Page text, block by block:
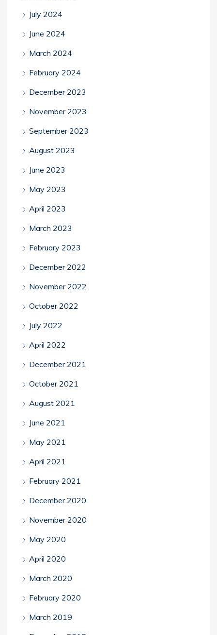
July 2024
June 2024
March 2024
February 2024
December 2023
November 2023
September 2023
August 2023
June 2023
May 2023
April 2023
March 2023
February 2023
December 2022
November 2022
October 2022
July 2022
April 2022
December 2021
October 2021
August 2021
June 2021
May 2021
April 2021
February 2021
December 2020
November 2020
May 2020
April 2020
March 2020
February 2020
March 2019